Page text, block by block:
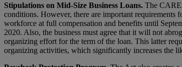
Stipulations on Mid-Size Business Loans. The
conditions. However, there are important requirements
workforce at full compensation and benefits until
2020. Also, the business must agree that it will not
organizing effort for the term of the loan. This latter
organizing activities, which significantly increases the